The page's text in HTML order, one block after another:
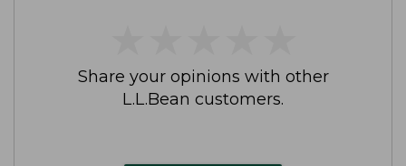
Share your opinions with other
L.L.Bean customers.